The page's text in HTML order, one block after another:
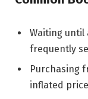
Waiting until
frequently
Purchasing
inflated